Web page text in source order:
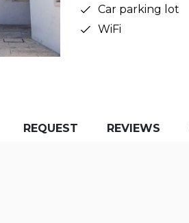
Car parking lot
WiFi
REQUEST REVIEWS